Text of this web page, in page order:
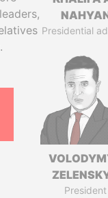
Presidential
President